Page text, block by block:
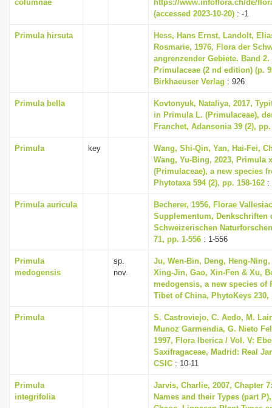
columnae
https://www.infoflora.ch/de/
(accessed 2023-10-20) : -1
Primula hirsuta
Hess, Hans Ernst, Landolt,
Rosmarie, 1976, Flora der
angrenzender Gebiete. Band
Primulaceae (2 nd edition) (p.
Birkhaeuser Verlag : 926
Primula bella
Kovtonyuk, Nataliya, 2017,
in Primula L. (Primulaceae),
Franchet, Adansonia 39 (2), pp.
Primula key
Wang, Shi-Qin, Yan, Hai-Fei,
Wang, Yu-Bing, 2023, Primula
(Primulaceae), a new species
Phytotaxa 594 (2), pp. 158-162 :
Primula auricula
Becherer, 1956, Florae
Supplementum, Denkschriften
Schweizerischen
71, pp. 1-556 : 1-556
Primula
medogensis
sp.
nov.
Ju, Wen-Bin, Deng, Heng-
Xing-Jin, Gao, Xin-Fen & Xu,
medogensis, a new species of
Tibet of China, PhytoKeys 230,
Primula
S. Castroviejo, C. Aedo, M.
Munoz Garmendia, G. Nieto
1997, Flora Iberica / Vol. V:
Saxifragaceae, Madrid: Real
CSIC : 10-11
Primula
integrifolia
Jarvis, Charlie, 2007, Chapter
Names and their Types (part